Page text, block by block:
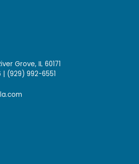
Grove, IL 60171
(929) 992-6551